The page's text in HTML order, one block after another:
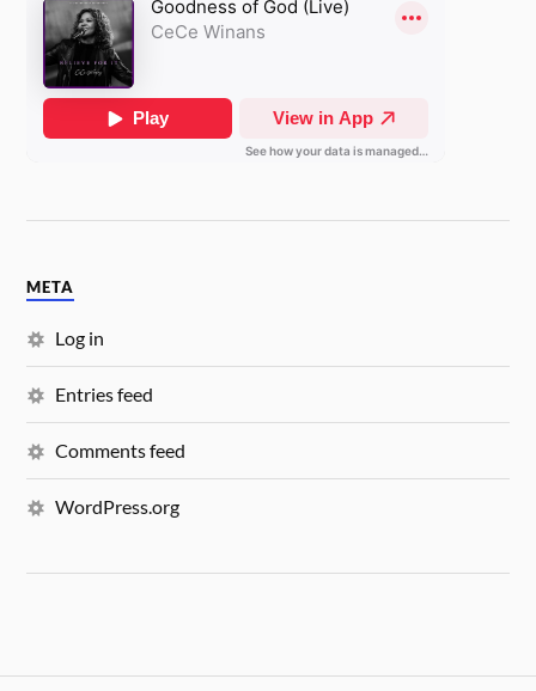
META
Log in
Entries feed
Comments feed
WordPress.org